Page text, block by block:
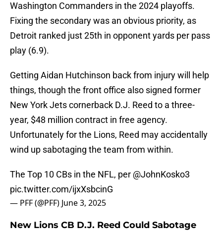
Washington Commanders in the 2024 playoffs.
Fixing the secondary was an obvious priority, as
Detroit ranked just 25th in opponent yards per pass
play (6.9).
Getting Aidan Hutchinson back from injury will help
things, though the front office also signed former
New York Jets cornerback D.J. Reed to a three-
year, $48 million contract in free agency.
Unfortunately for the Lions, Reed may accidentally
wind up sabotaging the team from within.
The Top 10 CBs in the NFL, per @JohnKosko3
pic.twitter.com/ijxXsbcinG
— PFF (@PFF) June 3, 2025
New Lions CB D.J. Reed Could Sabotage